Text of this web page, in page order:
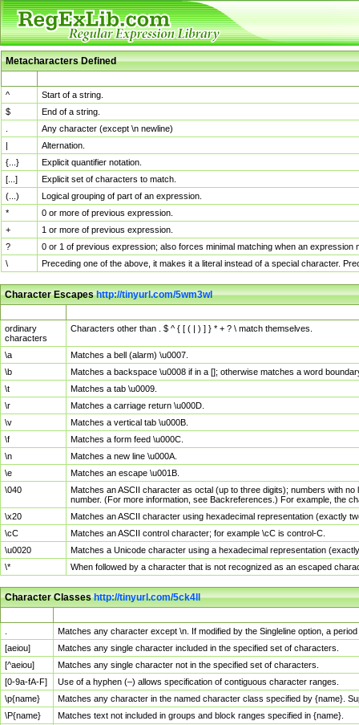
Metacharacters Defined
^
Start of a string.
$
End of a string.
Any character (except \n newline)
|
Alternation.
{...}
Explicit quantifier notation.
[...]
Explicit set of characters to match.
(...)
Logical grouping of part of an expression.
*
0 or more of previous expression.
+
1 or more of previous expression.
?
0 or 1 of previous expression; also forces minimal matching when an
\
Preceding one of the above, it makes it a literal instead of a special character.
Character Escapeshttp://tinyurl.com/5wm3wl
ordinary
characters
Characters other than . $ ^ { [ ( | ) ] } * + ? \ match themselves.
\a
Matches a bell (alarm) \u0007.
\b
Matches a backspace \u0008 if in a []; otherwise matches a word
\t
Matches a tab \u0009.
\r
Matches a carriage return \u000D.
\v
Matches a vertical tab \u000B.
\f
Matches a form feed \u000C.
\n
Matches a new line \u000A.
\e
Matches an escape \u001B.
\040
Matches an ASCII character as octal (up to three digits); numbers with
number. (For more information, see Backreferences.) For example, the
\x20
Matches an ASCII character using hexadecimal representation (exactly
\cC
Matches an ASCII control character; for example \cC is control-C.
\u0020
Matches a Unicode character using a hexadecimal representation
\*
When followed by a character that is not recognized as an escaped
Character Classeshttp://tinyurl.com/5ck4ll
Matches any character except \n. If modified by the Singleline option, a
[aeiou]
Matches any single character included in the specified set of characters.
[^aeiou]
Matches any single character not in the specified set of characters.
[0-9a-fA-F]
Use of a hyphen (–) allows specification of contiguous character ranges.
\p{name}
Matches any character in the named character class specified by {name}.
\P{name}
Matches text not included in groups and block ranges specified in {name}.